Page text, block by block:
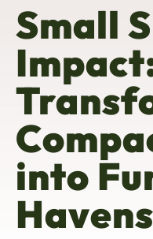
Small
into
Havens